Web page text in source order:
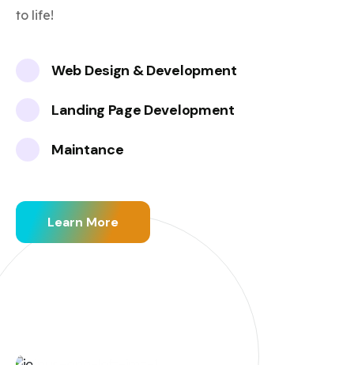
to life!
Web Design & Development
Landing Page Development
Maintance
Learn More